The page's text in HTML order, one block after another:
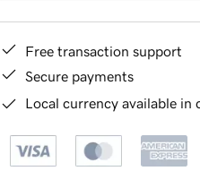
Free transaction support
Secure payments
Local currency available in